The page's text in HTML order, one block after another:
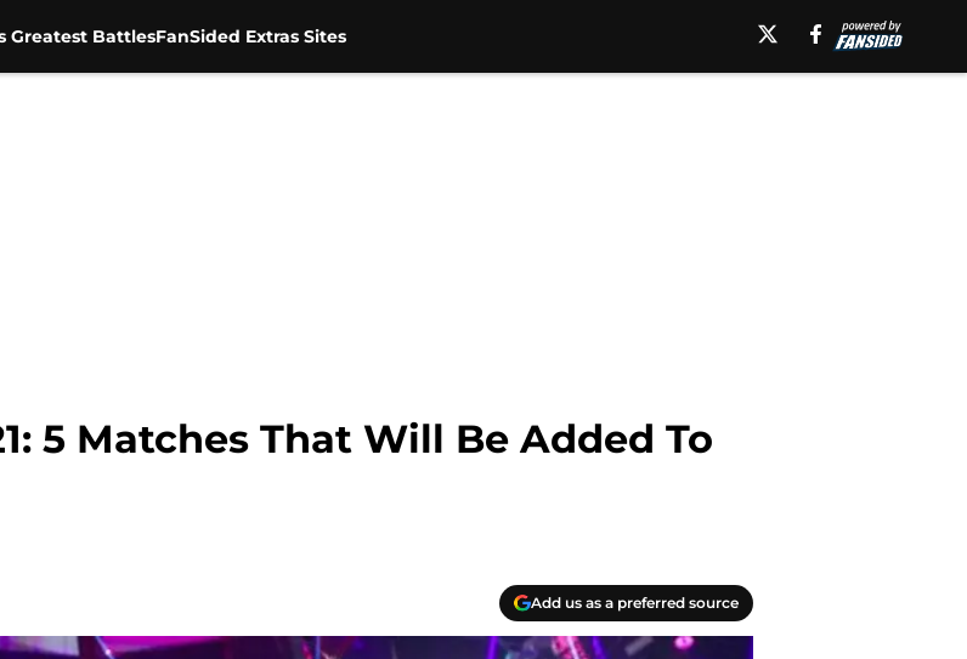
Greatest BattlesFanSided Extras Sites
5 Matches That Will Be Added To
Add us as a preferred source